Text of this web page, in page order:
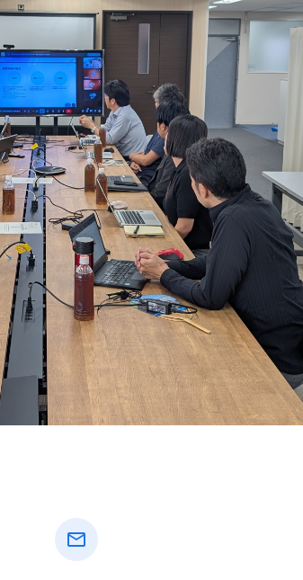
mail